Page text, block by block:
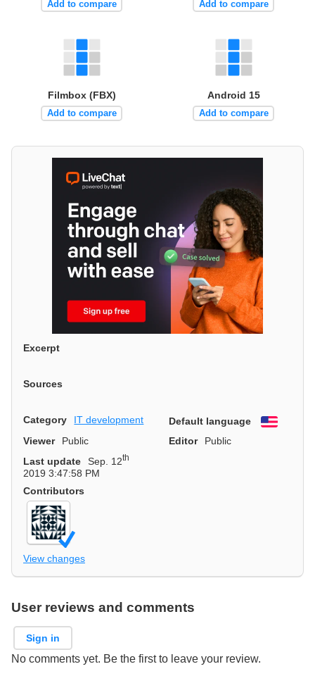
Add to compare Add to compare
Filmbox (FBX)
Add to compare
Android 15
Add to compare
Excerpt
Sources
Category IT development Default language
English
Viewer
Public Editor
Public
Last update
Sep. 12th
2019 3:47:58 PM
Contributors
View changes
User reviews and comments
Sign in
No comments yet. Be the first to leave your review.